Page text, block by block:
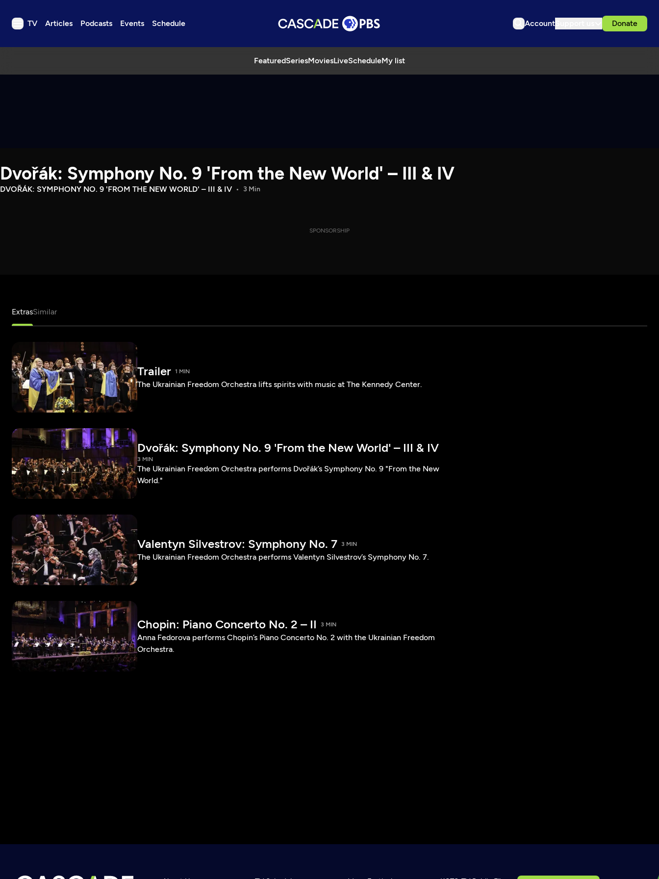
TV Articles Podcasts Events Schedule Account Donate
FeaturedSeriesMoviesLiveScheduleMy list
TV
Download the App
Search
Dvořák: Symphony No. 9 'From the New World' – III & IV
DVOŘÁK: SYMPHONY NO. 9 'FROM THE NEW WORLD' – III & IV 3 Min
SPONSORSHIP
ExtrasSimilar
Trailer 1 MIN
The Ukrainian Freedom Orchestra lifts spirits with music at The Kennedy Center.
Dvořák: Symphony No. 9 'From the New World' – III & IV
3 MIN
The Ukrainian Freedom Orchestra performs Dvořák’s Symphony No. 9 "From the New
World."
Valentyn Silvestrov: Symphony No. 7 3 MIN
The Ukrainian Freedom Orchestra performs Valentyn Silvestrov’s Symphony No. 7.
Chopin: Piano Concerto No. 2 – II 3 MIN
Anna Fedorova performs Chopin’s Piano Concerto No. 2 with the Ukrainian Freedom
Orchestra.